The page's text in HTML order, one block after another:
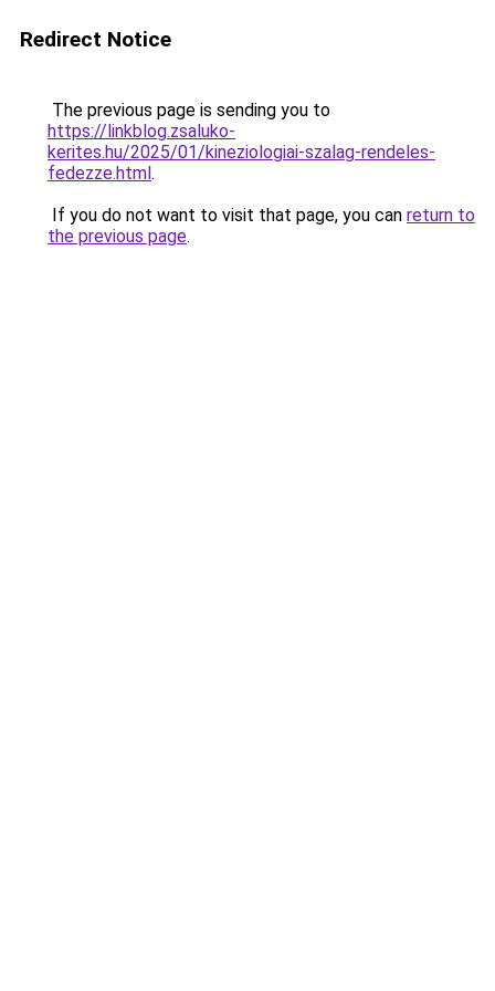
Redirect Notice
The previous page is sending you to
https://linkblog.zsaluko-
kerites.hu/2025/01/kineziologiai-szalag-rendeles-
fedezze.html.
If you do not want to visit that page, you can return to
the previous page.